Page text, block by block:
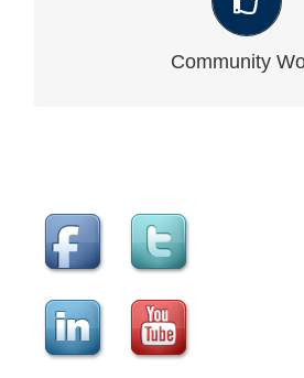
Community
VIEW OUR LATEST